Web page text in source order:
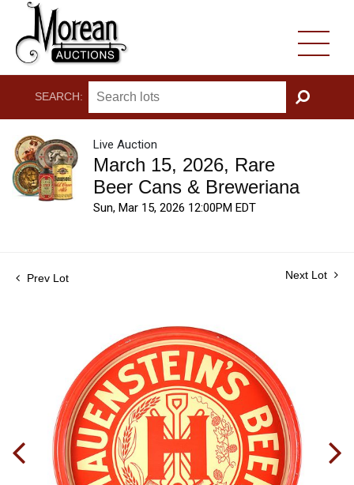
SEARCH:
GO
Live Auction
March 15, 2026, Rare
Beer Cans & Breweriana
Sun, Mar 15, 2026 12:00PM EDT
Prev Lot Next Lot